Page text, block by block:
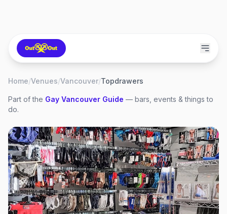
Home/Venues/Vancouver/Topdrawers
Part of the Gay Vancouver Guide — bars, events & things to
do.